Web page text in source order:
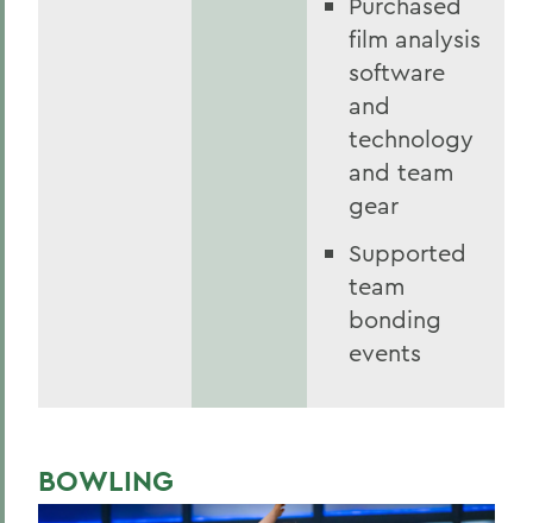
film analysis
software
and
technology
and team
gear
Supported
team
bonding
events
BOWLING